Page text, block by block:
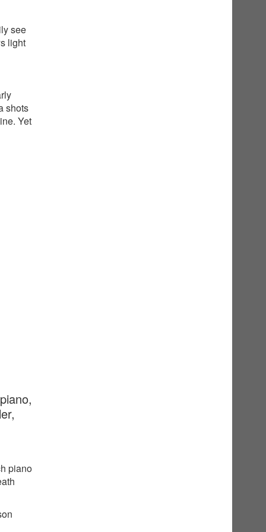
see
light
shots
Yet
piano